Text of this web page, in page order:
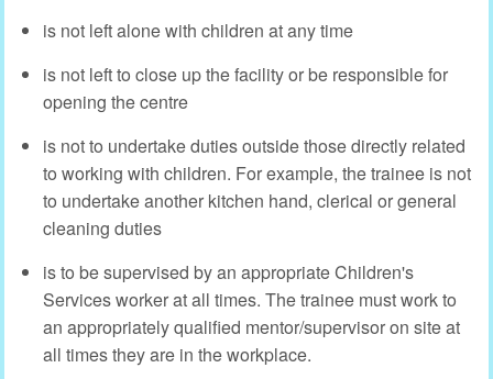
is not left alone with children at any time
is not left to close up the facility or be responsible for
opening the centre
is not to undertake duties outside those directly related
to working with children. For example, the trainee is not
to undertake another kitchen hand, clerical or general
cleaning duties
is to be supervised by an appropriate Children's
Services worker at all times. The trainee must work to
an appropriately qualified mentor/supervisor on site at
all times they are in the workplace.